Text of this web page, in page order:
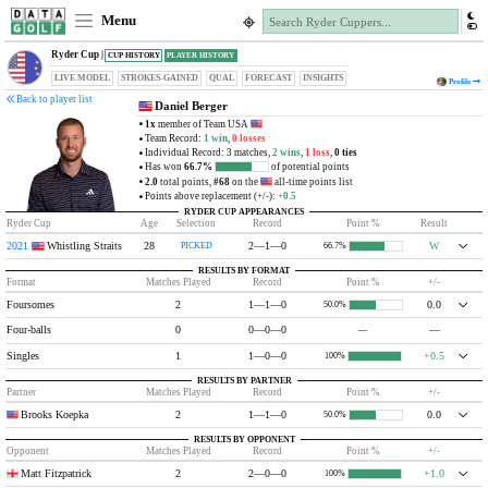
Menu
Profile
Ryder Cup | PLAYER HISTORY
CUP HISTORY
LIVE MODEL STROKES-GAINED QUAL FORECAST INSIGHTS
Back to player list Daniel Berger
1x member of Team USA
Team Record:1 win,0 losses
Individual Record: 3 matches,2 wins,1 loss,0 ties
Has won66.7%
of potential points
2.0 total points,#68 on the
all-time points list
Points above replacement (+/-):+0.5
RYDER CUP APPEARANCES
Ryder Cup Age Selection Record Point % Result
2021 Whistling Straits 28 PICKED 2—1—0 66.7% W
RESULTS BY FORMAT
Format Matches Played Record Point % +/-
Foursomes 2 1—1—0 50.0% 0.0
Four-balls 0 0—0—0 — —
Singles 1 1—0—0 100% +0.5
RESULTS BY PARTNER
Partner Matches Played Record Point % +/-
Brooks Koepka 2 1—1—0 50.0% 0.0
RESULTS BY OPPONENT
Opponent Matches Played Record Point % +/-
Matt Fitzpatrick 2 2—0—0 100% +1.0